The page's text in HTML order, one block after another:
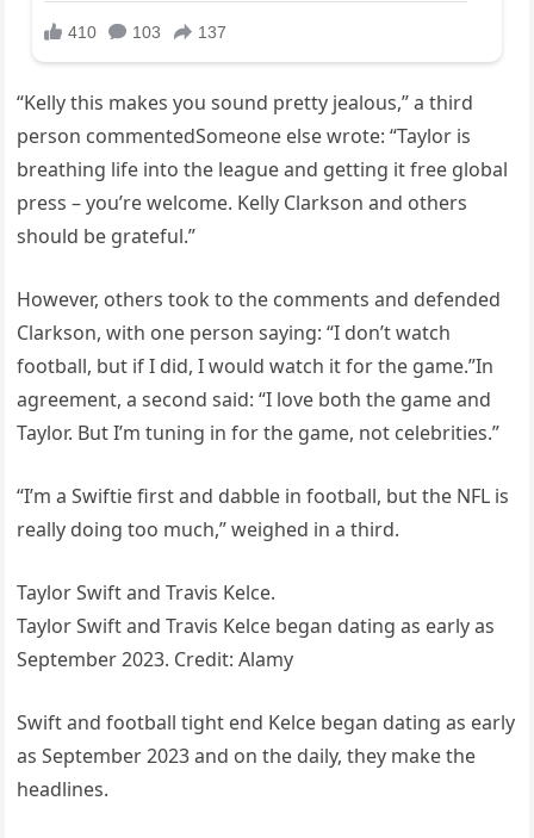
“Kelly this makes you sound pretty jealous,” a third
person commentedSomeone else wrote: “Taylor is
breathing life into the league and getting it free global
press – you’re welcome. Kelly Clarkson and others
should be grateful.”
However, others took to the comments and defended
Clarkson, with one person saying: “I don’t watch
football, but if I did, I would watch it for the game.”In
agreement, a second said: “I love both the game and
Taylor. But I’m tuning in for the game, not celebrities.”
“I’m a Swiftie first and dabble in football, but the NFL is
really doing too much,” weighed in a third.
Taylor Swift and Travis Kelce.
Taylor Swift and Travis Kelce began dating as early as
September 2023. Credit: Alamy
Swift and football tight end Kelce began dating as early
as September 2023 and on the daily, they make the
headlines.